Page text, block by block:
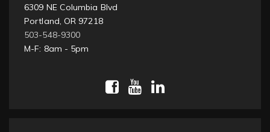
6309 NE Columbia Blvd
Portland, OR 97218
503-548-9300
M-F: 8am - 5pm